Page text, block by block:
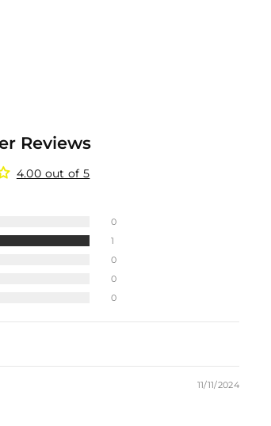
Reviews
4.00 out of 5
0
1
0
0
0
11/11/2024